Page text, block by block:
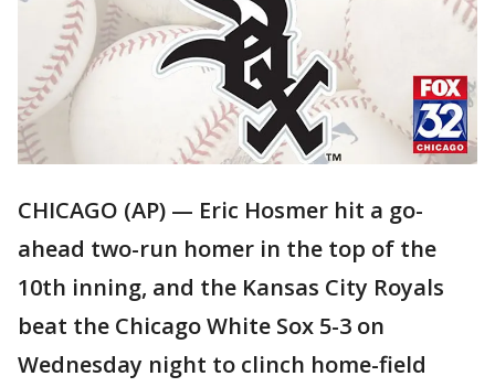
CHICAGO (AP) — Eric Hosmer hit a go-
ahead two-run homer in the top of the
10th inning, and the Kansas City Royals
beat the Chicago White Sox 5-3 on
Wednesday night to clinch home-field